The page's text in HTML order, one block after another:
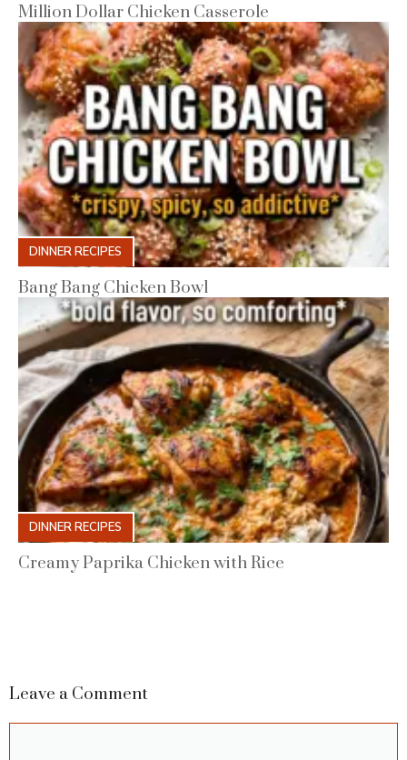
Million Dollar Chicken Casserole
DINNER RECIPES
Bang Bang Chicken Bowl
DINNER RECIPES
Creamy Paprika Chicken with Rice
Leave a Comment